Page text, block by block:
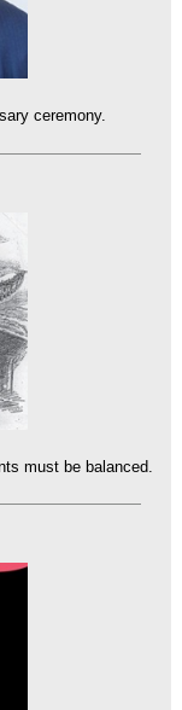
ceremony.
must be balanced.